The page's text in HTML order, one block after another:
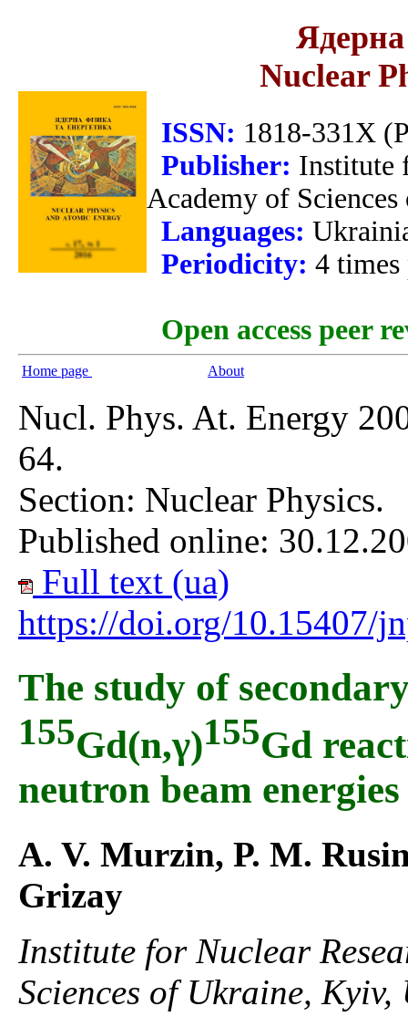
Ядерна
Nuclear
ISSN: 1818-331X
Publisher: Institute
Academy of
Languages:
Periodicity: 4 times
Open access peer
Home page About
Nucl. Phys. At. Energy
64.
Section: Nuclear Physics.
Published online:
Full text (ua)
https://doi.org/10.15407/
The study of
155Gd(n,γ)155Gd
neutron beam energies
A. V. Murzin, P. M.
Grizay
Institute for Nuclear
Sciences of Ukraine, Kyiv,